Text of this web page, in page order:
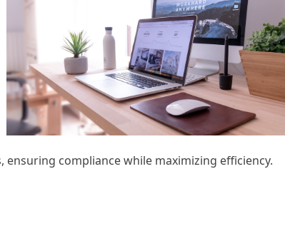
compliance while maximizing efficiency.